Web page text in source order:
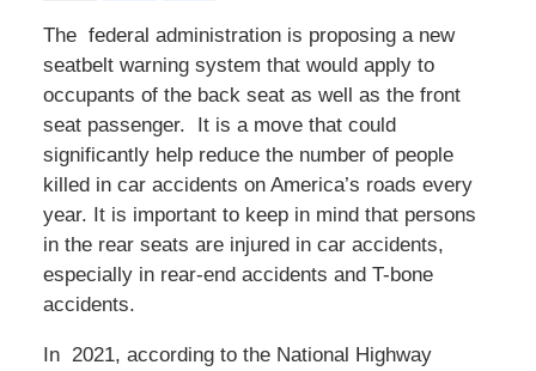
The federal administration is proposing a new
seatbelt warning system that would apply to
occupants of the back seat as well as the front
seat passenger. It is a move that could
significantly help reduce the number of people
killed in car accidents on America’s roads every
year. It is important to keep in mind that persons
in the rear seats are injured in car accidents,
especially in rear-end accidents and T-bone
accidents.
In 2021, according to the National Highway